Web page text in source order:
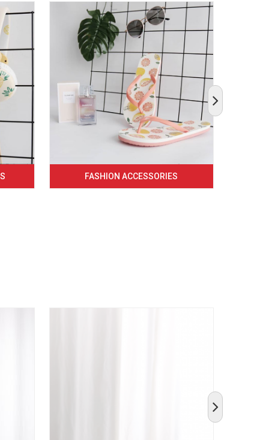
FASHION ACCESSORIES